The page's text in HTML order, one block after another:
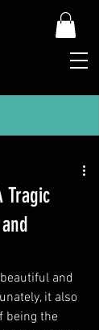
Tragic
and
it also
being the